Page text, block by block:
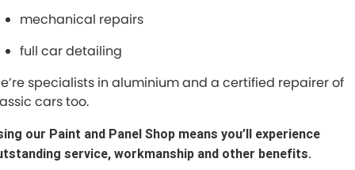
mechanical repairs
full car detailing
specialists in aluminium and a certified repairer of
cars too.
our Paint and Panel Shop means you’ll experience
service, workmanship and other benefits.